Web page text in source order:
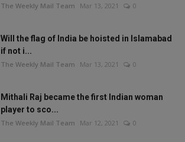
The Weekly Mail Team Mar 13, 2021 0
Will the flag of India be hoisted in Islamabad
if not i...
The Weekly Mail Team Mar 13, 2021 0
Mithali Raj became the first Indian woman
player to sco...
The Weekly Mail Team Mar 12, 2021 0